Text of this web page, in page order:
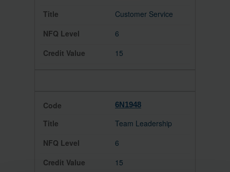
Customer Service
6
15
6N1948
Team Leadership
6
15